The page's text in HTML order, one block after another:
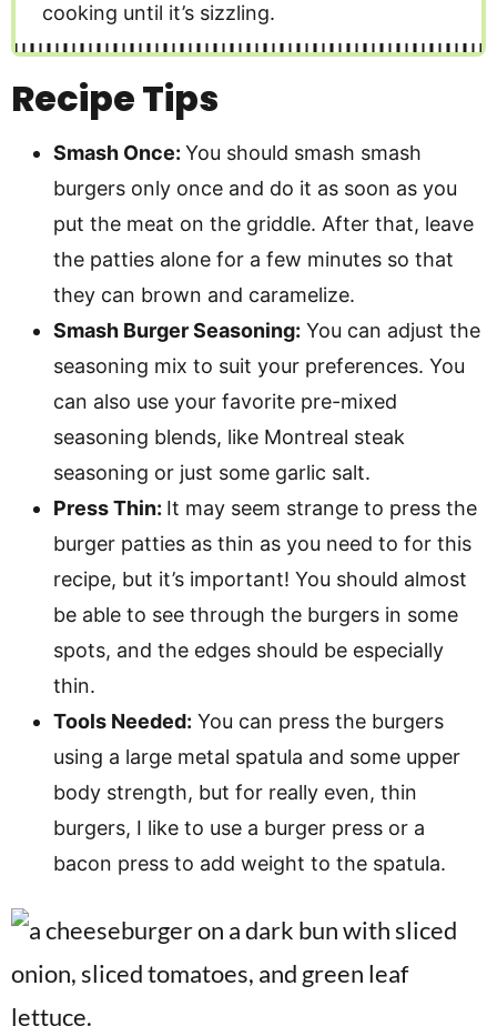
cooking until it’s sizzling.
Recipe Tips
Smash Once: You should smash smash
burgers only once and do it as soon as you
put the meat on the griddle. After that, leave
the patties alone for a few minutes so that
they can brown and caramelize.
Smash Burger Seasoning: You can adjust the
seasoning mix to suit your preferences. You
can also use your favorite pre-mixed
seasoning blends, like Montreal steak
seasoning or just some garlic salt.
Press Thin: It may seem strange to press the
burger patties as thin as you need to for this
recipe, but it’s important! You should almost
be able to see through the burgers in some
spots, and the edges should be especially
thin.
Tools Needed: You can press the burgers
using a large metal spatula and some upper
body strength, but for really even, thin
burgers, I like to use a burger press or a
bacon press to add weight to the spatula.